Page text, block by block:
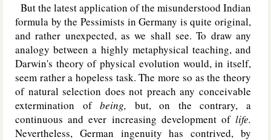
But the latest application of the misunderstood Indian
formula by the Pessimists in Germany is quite original,
and rather unexpected, as we shall see. To draw any
analogy between a highly metaphysical teaching, and
Darwin's theory of physical evolution would, in itself,
seem rather a hopeless task. The more so as the theory
of natural selection does not preach any conceivable
extermination ofbeing, but, on the contrary, a
continuous and ever increasing development of life.
Nevertheless, German ingenuity has contrived, by